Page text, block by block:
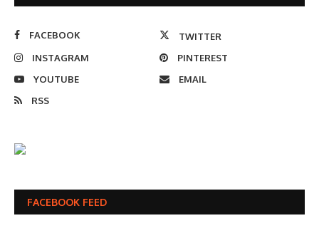
FACEBOOK
TWITTER
INSTAGRAM
PINTEREST
YOUTUBE
EMAIL
RSS
FACEBOOK FEED